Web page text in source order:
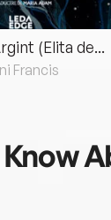
(Elita de...
Francis